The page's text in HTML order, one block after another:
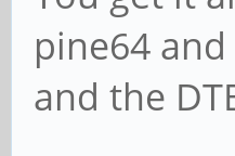
pine64
and the